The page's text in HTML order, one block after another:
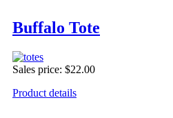
Buffalo Tote
Sales price: $22.00
Product details